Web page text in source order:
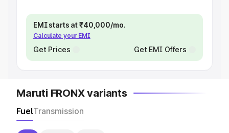
EMI starts at ₹40,000/mo.
Calculate your EMI
Get Prices Get EMI Offers
Maruti FRONX variants
FuelTransmission